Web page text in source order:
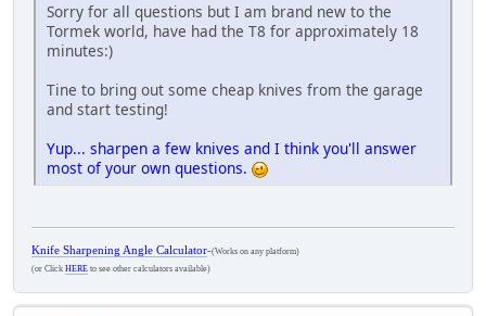
Sorry for all questions but I am brand new to the
Tormek world, have had the T8 for approximately 18
minutes:)
Tine to bring out some cheap knives from the garage
and start testing!
Yup... sharpen a few knives and I think you'll answer
most of your own questions.
Knife Sharpening Angle Calculator-(Works on any platform)
(or Click HERE to see other calculators available)